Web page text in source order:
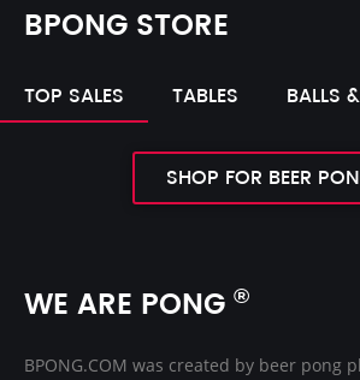
BPONG STORE
TOP SALES TABLES BALLS
SHOP FOR BEER
WE ARE PONG ®
BPONG.COM was created by beer pong